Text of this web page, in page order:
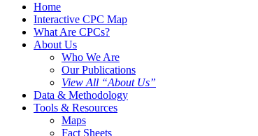
Home
Interactive CPC Map
What Are CPCs?
About Us
Who We Are
Our Publications
View All “About Us”
Data & Methodology
Tools & Resources
Maps
Fact Sheets